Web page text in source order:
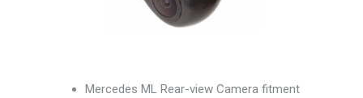
Mercedes ML Rear-view Camera fitment